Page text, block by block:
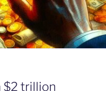
$2 trillion